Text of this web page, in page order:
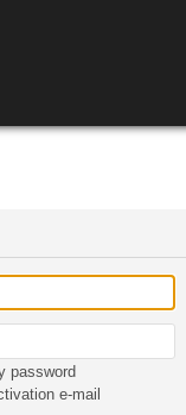
password
e-mail